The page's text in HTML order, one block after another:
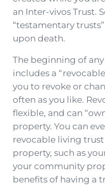
an Inter-vivos Trust.
“testamentary
upon death.
The beginning of
includes a
you to revoke or
often as you like.
flexible, and can
property. You can
revocable living
property, such as
your community
benefits of having a